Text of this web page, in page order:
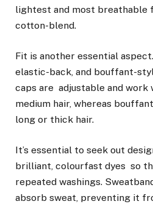
lightest and most breathable
cotton-blend.
Fit is another essential
elastic-back, and bouffant-
caps are adjustable and
medium hair, whereas
long or thick hair.
It’s essential to seek out
brilliant, colourfast dyes so
repeated washings.
absorb sweat, preventing it